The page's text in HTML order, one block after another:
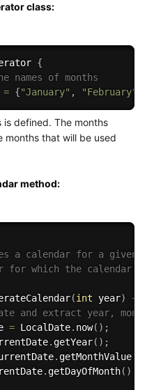
class:
{
of months
= {"January" , "February"
is defined. The months
months that will be used
method:
a calendar for a given
for which the calendar
(int year)
{
and extract year,
= LocalDate. now( ) ;
. getYear( ) ;
. getMonthValue(
. getDayOfMonth( )